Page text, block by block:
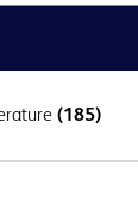
(185)